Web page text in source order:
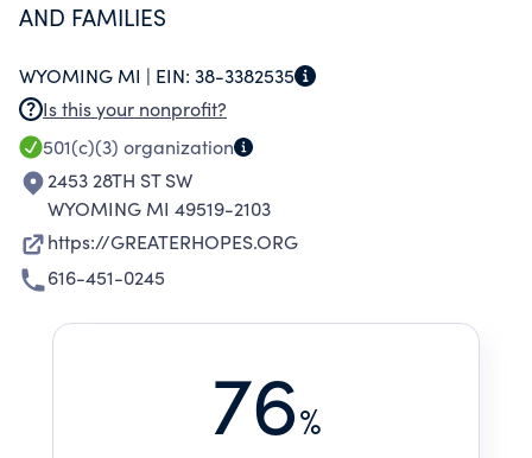
AND FAMILIES
WYOMING MI | EIN: 38-3382535
Is this your nonprofit?
501(c)(3) organization
2453 28TH ST SW
WYOMING MI 49519-2103
https://GREATERHOPES.ORG
616-451-0245
76%